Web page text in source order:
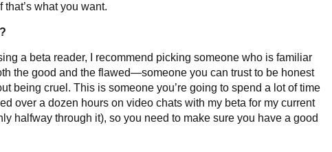
what you want.
a beta reader, I recommend picking someone who is familiar
the good and the flawed—someone you can trust to be honest
being cruel. This is someone you’re going to spend a lot of time
over a dozen hours on video chats with my beta for my current
halfway through it), so you need to make sure you have a good